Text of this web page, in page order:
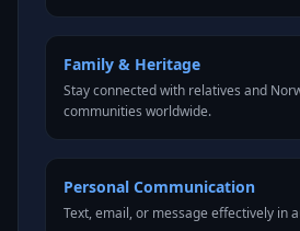
Family & Heritage
Stay connected with relatives and
communities worldwide.
Personal Communication
Text, email, or message effectively in